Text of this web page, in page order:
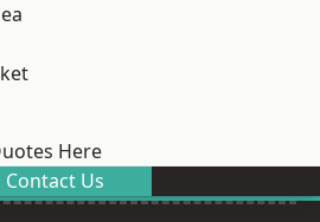
Here
Contact Us